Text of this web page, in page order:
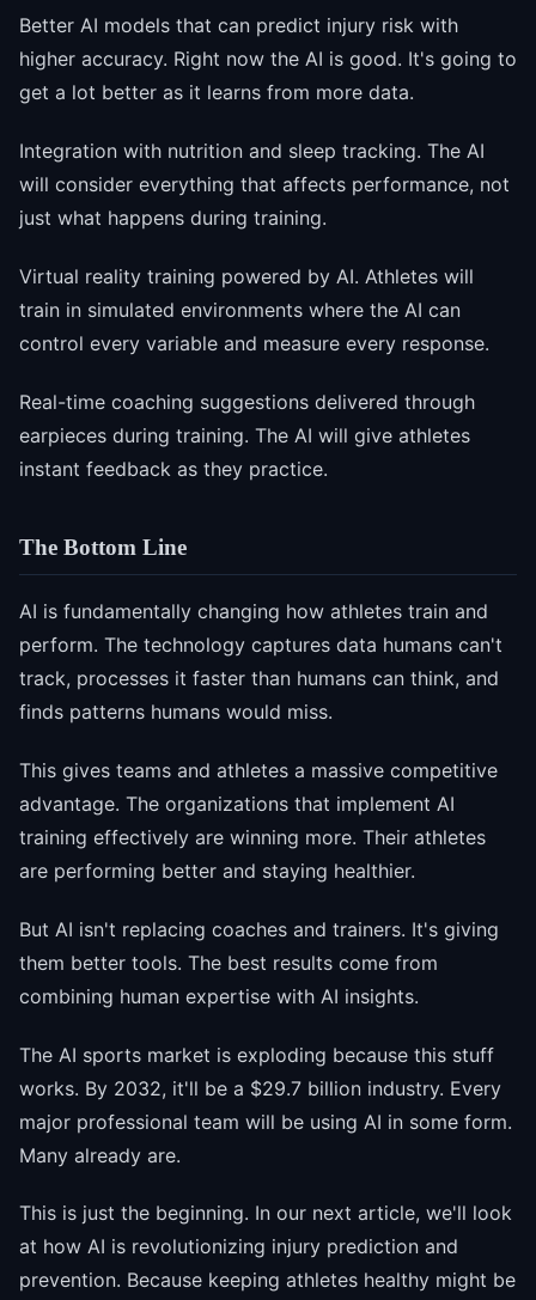
Better AI models that can predict injury risk with
higher accuracy. Right now the AI is good. It's going to
get a lot better as it learns from more data.
Integration with nutrition and sleep tracking. The AI
will consider everything that affects performance, not
just what happens during training.
Virtual reality training powered by AI. Athletes will
train in simulated environments where the AI can
control every variable and measure every response.
Real-time coaching suggestions delivered through
earpieces during training. The AI will give athletes
instant feedback as they practice.
The Bottom Line
AI is fundamentally changing how athletes train and
perform. The technology captures data humans can't
track, processes it faster than humans can think, and
finds patterns humans would miss.
This gives teams and athletes a massive competitive
advantage. The organizations that implement AI
training effectively are winning more. Their athletes
are performing better and staying healthier.
But AI isn't replacing coaches and trainers. It's giving
them better tools. The best results come from
combining human expertise with AI insights.
The AI sports market is exploding because this stuff
works. By 2032, it'll be a $29.7 billion industry. Every
major professional team will be using AI in some form.
Many already are.
This is just the beginning. In our next article, we'll look
at how AI is revolutionizing injury prediction and
prevention. Because keeping athletes healthy might be